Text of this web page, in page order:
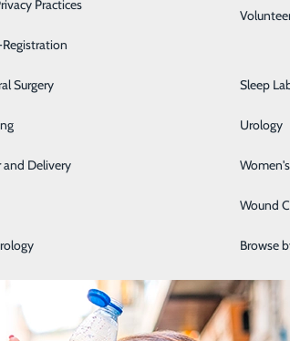
Room
& Throat
Surgery
and Delivery
Sleep
Urology
Wound
Browse
Practices
problems early on, before they
common health conditions below.